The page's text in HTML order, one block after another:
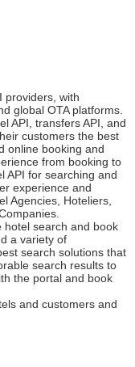
providers, with
global OTA platforms.
API, transfers API, and
customers the best
online booking and
from booking to
API for searching and
experience and
Agencies, Hoteliers,
hotel search and book
a variety of
search solutions that
search results to
the portal and book
and customers and